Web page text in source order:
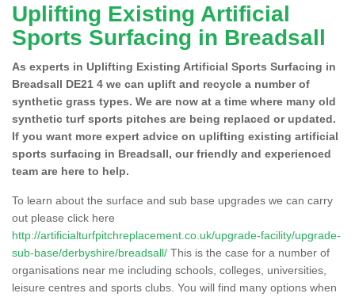
Uplifting Existing Artificial
Sports Surfacing in Breadsall
As experts in Uplifting Existing Artificial Sports Surfacing in
Breadsall DE21 4 we can uplift and recycle a number of
synthetic grass types. We are now at a time where many old
synthetic turf sports pitches are being replaced or updated.
If you want more expert advice on uplifting existing artificial
sports surfacing in Breadsall, our friendly and experienced
team are here to help.
To learn about the surface and sub base upgrades we can carry
out please click here
http://artificialturfpitchreplacement.co.uk/upgrade-facility/upgrade-
sub-base/derbyshire/breadsall/ This is the case for a number of
organisations near me including schools, colleges, universities,
leisure centres and sports clubs. You will find many options when